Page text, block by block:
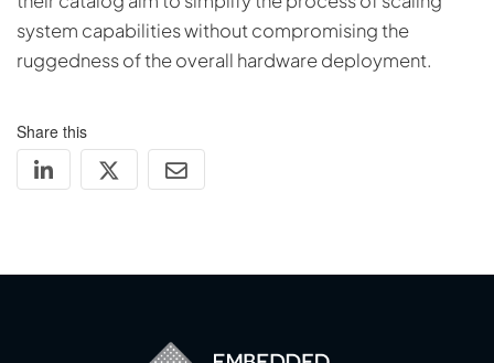
system capabilities without compromising the
ruggedness of the overall hardware deployment.
Share this